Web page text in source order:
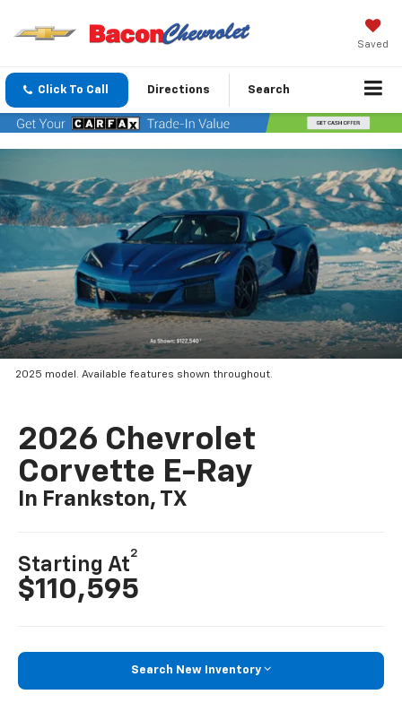
Saved
Click To Call Directions Search
2025 model. Available features shown throughout.
2026 Chevrolet
Corvette E-Ray
In Frankston, TX
Starting At
2
$110,595
Search New Inventory